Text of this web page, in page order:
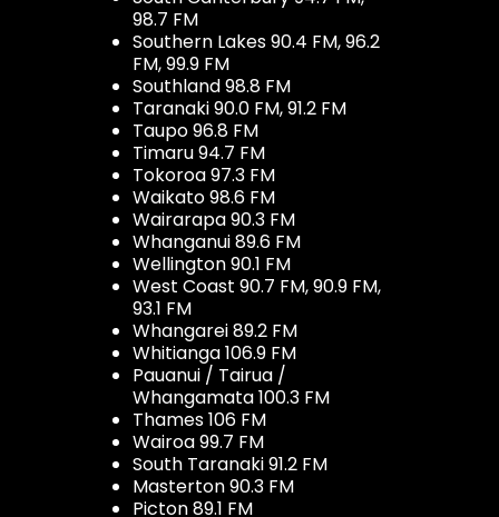
98.7 FM
Southern Lakes 90.4 FM, 96.2
FM, 99.9 FM
Southland 98.8 FM
Taranaki 90.0 FM, 91.2 FM
Taupo 96.8 FM
Timaru 94.7 FM
Tokoroa 97.3 FM
Waikato 98.6 FM
Wairarapa 90.3 FM
Whanganui 89.6 FM
Wellington 90.1 FM
West Coast 90.7 FM, 90.9 FM,
93.1 FM
Whangarei 89.2 FM
Whitianga 106.9 FM
Pauanui / Tairua /
Whangamata 100.3 FM
Thames 106 FM
Wairoa 99.7 FM
South Taranaki 91.2 FM
Masterton 90.3 FM
Picton 89.1 FM